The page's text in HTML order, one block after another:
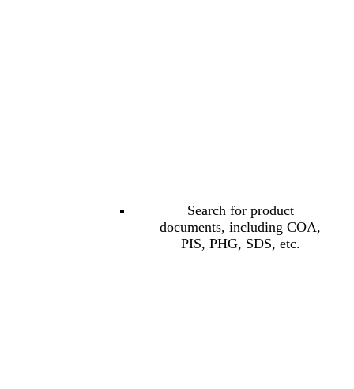
Search for product
documents, including COA,
PIS, PHG, SDS, etc.